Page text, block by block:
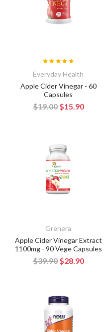
Everyday Health
Apple Cider Vinegar - 60
Capsules
$19.00 $15.90
Grenera
Apple Cider Vinegar Extract
1100mg - 90 Vege Capsules
$39.90 $28.90